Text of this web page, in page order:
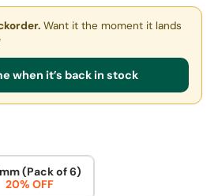
Want it the moment it lands
when it’s back in stock
(Pack of 6)
20% OFF